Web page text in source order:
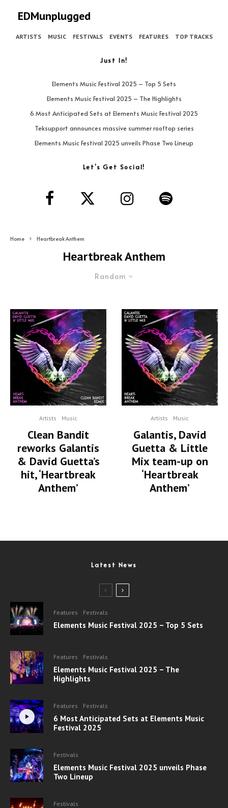
EDMunplugged
ARTISTS MUSIC FESTIVALS EVENTS FEATURES TOP TRACKS
Just In!
Elements Music Festival 2025 – Top 5 Sets
Elements Music Festival 2025 – The Highlights
6 Most Anticipated Sets at Elements Music Festival 2025
Teksupport announces massive summer rooftop series
Elements Music Festival 2025 unveils Phase Two Lineup
Let’s Get Social!
Home Heartbreak Anthem
Heartbreak Anthem
Random
Artists Music
Clean Bandit
reworks Galantis
& David Guetta’s
hit, ‘Heartbreak
Anthem’
Artists Music
Galantis, David
Guetta & Little
Mix team-up on
‘Heartbreak
Anthem’
Latest News
Features Festivals
Elements Music Festival 2025 – Top 5 Sets
Features Festivals
Elements Music Festival 2025 – The
Highlights
Features Festivals
6 Most Anticipated Sets at Elements Music
Festival 2025
Festivals
Elements Music Festival 2025 unveils Phase
Two Lineup
Festivals